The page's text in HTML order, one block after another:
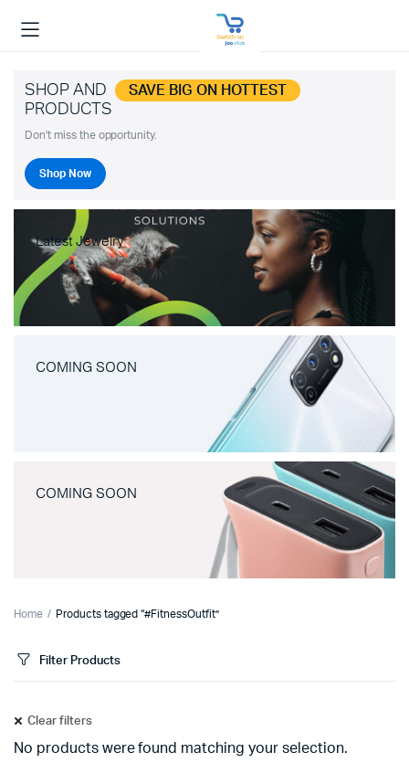
SHOP AND SAVE BIG ON HOTTEST
PRODUCTS
Don't miss the opportunity.
Shop Now
Latest Jewelry
COMING SOON
COMING SOON
Home Products tagged “#FitnessOutfit”
Filter Products
Clear filters
No products were found matching your selection.